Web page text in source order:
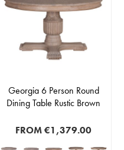
Georgia 6 Person Round
Dining Table Rustic Brown
FROM€1,379.00